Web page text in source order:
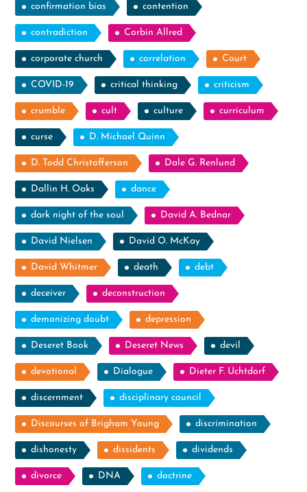
confirmation bias contention
contradiction Corbin Allred
corporate church correlation Court
COVID-19 critical thinking criticism
crumble cult culture curriculum
curse D. Michael Quinn
D. Todd Christofferson Dale G. Renlund
Dallin H. Oaks dance
dark night of the soul David A. Bednar
David Nielsen David O. McKay
David Whitmer death debt
deceiver deconstruction
demonizing doubt depression
Deseret Book Deseret News devil
devotional Dialogue Dieter F. Uchtdorf
discernment disciplinary council
Discourses of Brigham Young discrimination
dishonesty dissidents dividends
divorce DNA doctrine